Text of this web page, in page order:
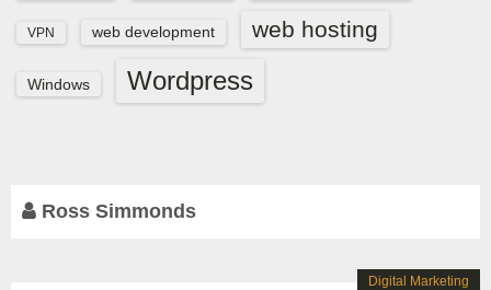
VPN web development web hosting
Windows Wordpress
Ross Simmonds
Digital Marketing